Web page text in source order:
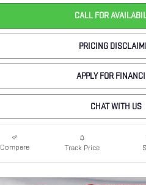
CALL FOR
PRICING
APPLY FOR
CHAT WITH US
Compare Track Price